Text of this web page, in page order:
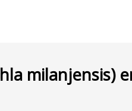
milanjensis)